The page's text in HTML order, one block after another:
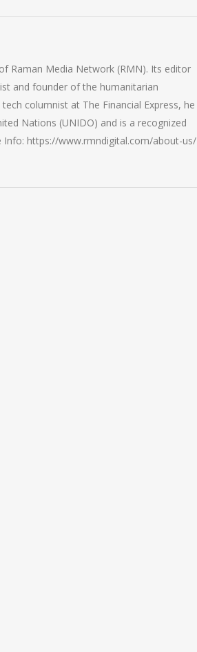
Raman Media Network (RMN). Its editor
and founder of the humanitarian
columnist at The Financial Express, he
Nations (UNIDO) and is a recognized
Info: https://www.rmndigital.com/about-us/